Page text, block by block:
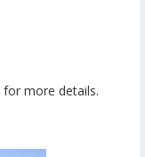
for more details.